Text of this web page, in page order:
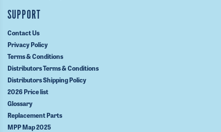
SUPPORT
Contact Us
Privacy Policy
Terms & Conditions
Distributors Terms & Conditions
Distributors Shipping Policy
2026 Price list
Glossary
Replacement Parts
MPP Map 2025